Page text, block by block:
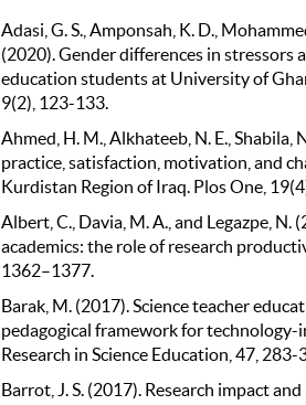
Adasi, G. S., Amponsah, K. D.,
(2020). Gender differences in stressors
education students at University of
9(2), 123-133.
Ahmed, H. M., Alkhateeb, N. E., Shabila,
practice, satisfaction, motivation, and
Kurdistan Region of Iraq. Plos One,
Albert, C., Davia, M. A., and Legazpe,
academics: the role of research
1362–1377.
Barak, M. (2017). Science teacher
pedagogical framework for
Research in Science Education, 47, 283-
Barrot, J. S. (2017). Research impact